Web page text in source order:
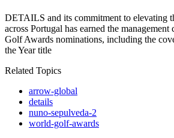
DETAILS and its commitment to elevating
across Portugal has earned the
Golf Awards nominations, including the
the Year title
Related Topics
arrow-global
details
nuno-sepulveda-2
world-golf-awards